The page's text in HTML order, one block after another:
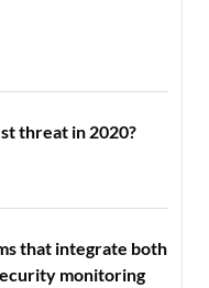
threat in 2020?
that integrate both
monitoring